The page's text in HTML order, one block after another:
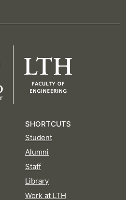
SHORTCUTS
Student
Alumni
Staff
Library
Work at LTH